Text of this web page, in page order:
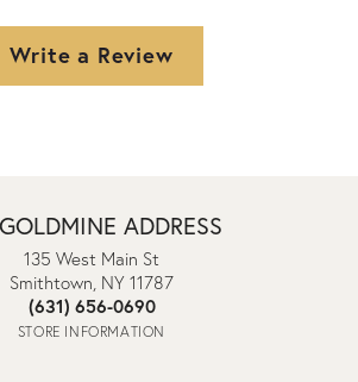
Write a Review
ADDRESS
135 West Main St
Smithtown, NY 11787
(631) 656-0690
STORE INFORMATION